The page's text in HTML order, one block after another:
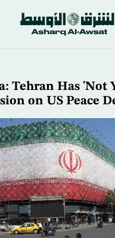
Tehran Has 'Not
on US Peace